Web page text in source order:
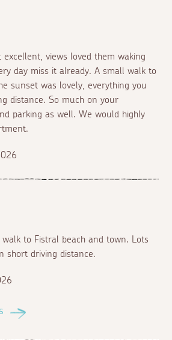
excellent, views loved them waking
day miss it already. A small walk to
sunset was lovely, everything you
distance. So much on your
parking as well. We would highly
walk to Fistral beach and town. Lots
short driving distance.